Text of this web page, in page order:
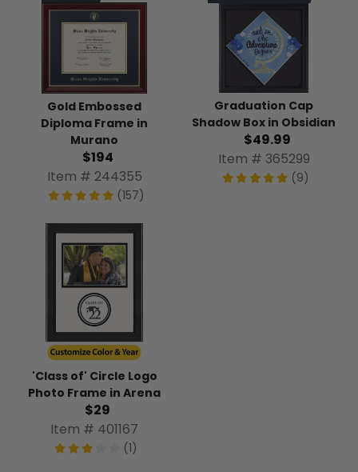
Gold Embossed
Diploma Frame in
Murano
$194
Item # 244355
(157)
Graduation Cap
Shadow Box in Obsidian
$49.99
Item # 365299
(9)
'Class of' Circle Logo
Photo Frame in Arena
$29
Item # 401167
(1)